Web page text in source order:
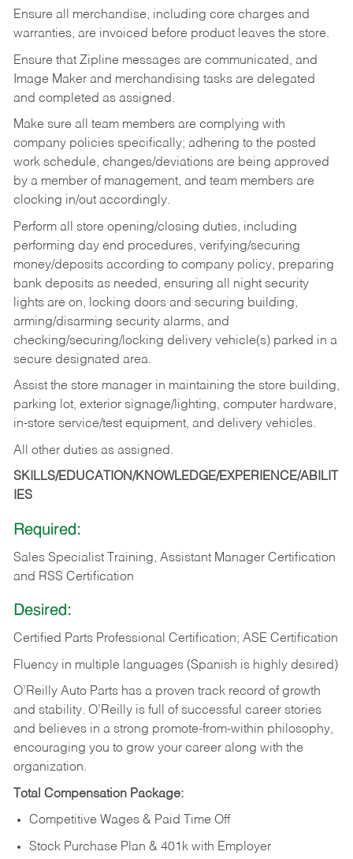
Ensure all merchandise, including core charges and
warranties, are invoiced before product leaves the store.
Ensure that Zipline messages are communicated, and
Image Maker and merchandising tasks are delegated
and completed as assigned.
Make sure all team members are complying with
company policies specifically; adhering to the posted
work schedule, changes/deviations are being approved
by a member of management, and team members are
clocking in/out accordingly.
Perform all store opening/closing duties, including
performing day end procedures, verifying/securing
money/deposits according to company policy, preparing
bank deposits as needed, ensuring all night security
lights are on, locking doors and securing building,
arming/disarming security alarms, and
checking/securing/locking delivery vehicle(s) parked in a
secure designated area.
Assist the store manager in maintaining the store building,
parking lot, exterior signage/lighting, computer hardware,
in-store service/test equipment, and delivery vehicles.
All other duties as assigned.
SKILLS/EDUCATION/KNOWLEDGE/EXPERIENCE/ABILIT
IES
Required:
Sales Specialist Training, Assistant Manager Certification
and RSS Certification
Desired:
Certified Parts Professional Certification; ASE Certification
Fluency in multiple languages (Spanish is highly desired)
O’Reilly Auto Parts has a proven track record of growth
and stability. O’Reilly is full of successful career stories
and believes in a strong promote-from-within philosophy,
encouraging you to grow your career along with the
organization.
Total Compensation Package:
Competitive Wages & Paid Time Off
Stock Purchase Plan & 401k with Employer